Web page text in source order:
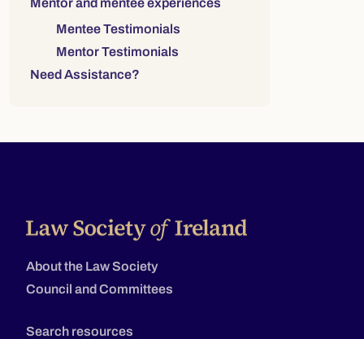
Mentee Testimonials
Mentor Testimonials
Need Assistance?
About the Law Society
Council and Committees
Search resources